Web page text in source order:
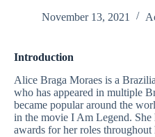
November 13, 2021
Introduction
Alice Braga Moraes is a
who has appeared in multiple
became popular around the
in the movie I Am Legend.
awards for her roles throughout